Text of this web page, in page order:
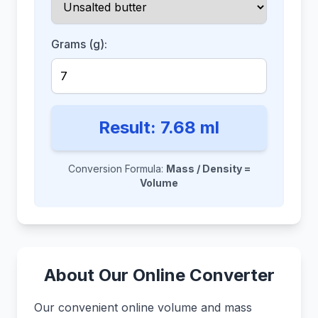
Grams (g):
Result: 7.68 ml
Conversion Formula: Mass / Density =
Volume
About Our Online Converter
Our convenient online volume and mass